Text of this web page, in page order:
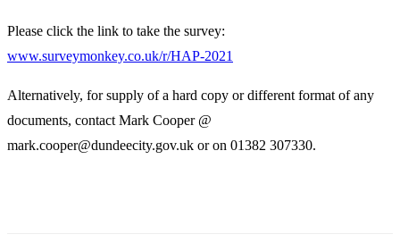
Please click the link to take the survey:
www.surveymonkey.co.uk/r/HAP-2021
Alternatively, for supply of a hard copy or different format of any
documents, contact Mark Cooper @
mark.cooper@dundeecity.gov.uk or on 01382 307330.